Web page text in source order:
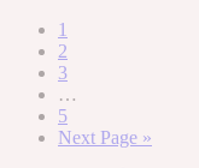
1
2
3
…
5
Next Page »